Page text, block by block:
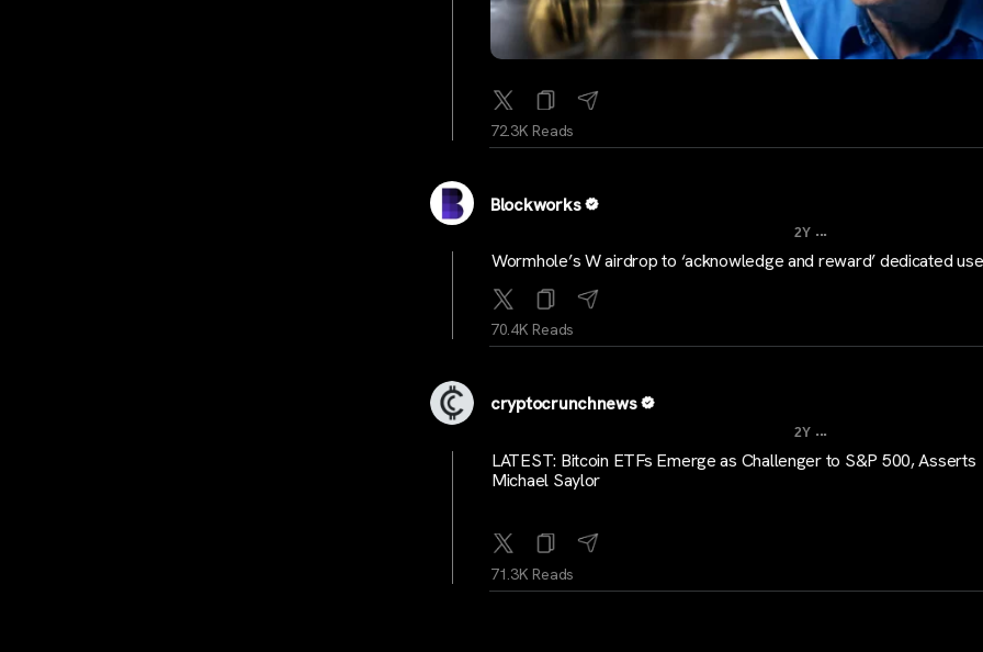
72.3K Reads
Blockworks
2Y ...
Wormhole’s W airdrop to ‘acknowledge and reward’ dedicated
70.4K Reads
cryptocrunchnews
2Y ...
LATEST: Bitcoin ETFs Emerge as Challenger to S&P 500, Asserts
Michael Saylor
71.3K Reads